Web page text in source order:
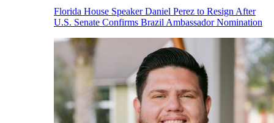
Florida House Speaker Daniel Perez to Resign After
U.S. Senate Confirms Brazil Ambassador Nomination